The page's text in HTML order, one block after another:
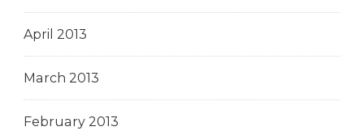
April 2013
March 2013
February 2013